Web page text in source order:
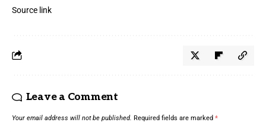
Source link
Leave a Comment
Your email address will not be published. Required fields are marked *